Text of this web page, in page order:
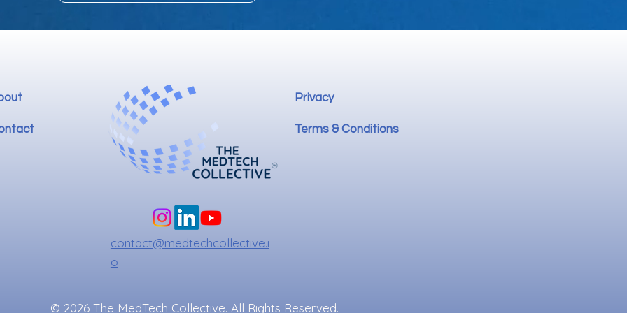
contact@medtechcollective.i
o
© 2026 The MedTech Collective. All Rights Reserved.
Privacy
Terms & Conditions